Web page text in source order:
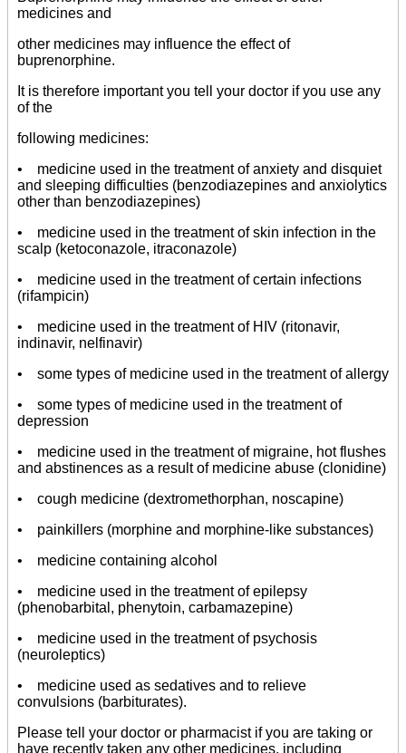
medicines and
other medicines may influence the effect of
buprenorphine.
It is therefore important you tell your doctor if you use any
of the
following medicines:
• medicine used in the treatment of anxiety and disquiet
and sleeping difficulties (benzodiazepines and anxiolytics
other than benzodiazepines)
• medicine used in the treatment of skin infection in the
scalp (ketoconazole, itraconazole)
• medicine used in the treatment of certain infections
(rifampicin)
• medicine used in the treatment of HIV (ritonavir,
indinavir, nelfinavir)
• some types of medicine used in the treatment of allergy
• some types of medicine used in the treatment of
depression
• medicine used in the treatment of migraine, hot flushes
and abstinences as a result of medicine abuse (clonidine)
• cough medicine (dextromethorphan, noscapine)
• painkillers (morphine and morphine-like substances)
• medicine containing alcohol
• medicine used in the treatment of epilepsy
(phenobarbital, phenytoin, carbamazepine)
• medicine used in the treatment of psychosis
(neuroleptics)
• medicine used as sedatives and to relieve
convulsions (barbiturates).
Please tell your doctor or pharmacist if you are taking or
have recently taken any other medicines, including